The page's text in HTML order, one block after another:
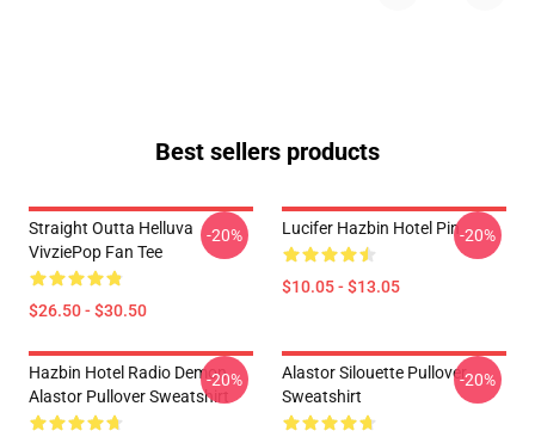
Best sellers products
Straight Outta Helluva
VivziePop Fan Tee
$26.50 - $30.50
-20% Lucifer Hazbin Hotel Pin
$10.05 - $13.05
-20%
Hazbin Hotel Radio Demon
Alastor Pullover Sweatshirt
-20%
Alastor Silouette Pullover
Sweatshirt
-20%